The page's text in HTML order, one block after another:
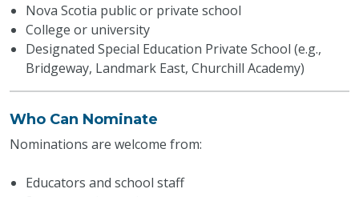
Nova Scotia public or private school
College or university
Designated Special Education Private School (e.g.,
Bridgeway, Landmark East, Churchill Academy)
Who Can Nominate
Nominations are welcome from:
Educators and school staff